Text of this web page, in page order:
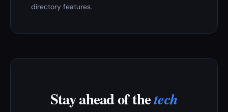
directory features.
Stay ahead of thetech